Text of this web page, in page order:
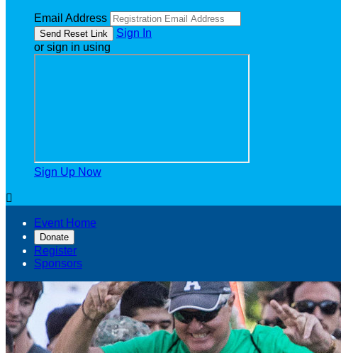
Email Address
Sign In
or sign in using
Sign Up Now

Event Home
Donate
Register
Sponsors